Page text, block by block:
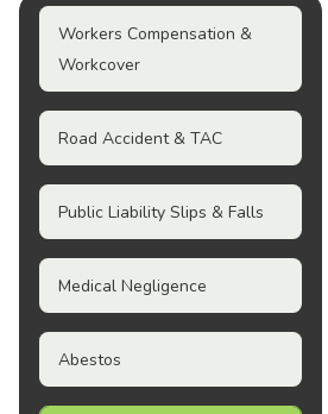
Workers Compensation &
Workcover
Road Accident & TAC
Public Liability Slips & Falls
Medical Negligence
Abestos